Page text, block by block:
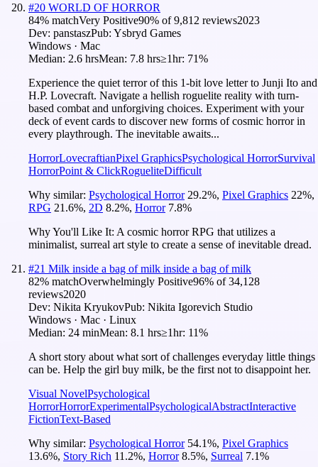
#20 WORLD OF HORROR
84% matchVery Positive90% of9,812 reviews2023
Dev: panstaszPub: Ysbryd Games
Windows · Mac
Median: 2.6 hrsMean: 7.8 hrs≥1hr: 71%
Experience the quiet terror of this 1-bit love letter to Junji Ito and
H.P. Lovecraft. Navigate a hellish roguelite reality with turn-
based combat and unforgiving choices. Experiment with your
deck of event cards to discover new forms of cosmic horror in
every playthrough. The inevitable awaits...
HorrorLovecraftianPixel GraphicsPsychological HorrorSurvival
HorrorPoint & ClickRogueliteDifficult
Why similar: Psychological Horror 29.2%, Pixel Graphics 22%,
RPG 21.6%, 2D 8.2%, Horror 7.8%
Why You'll Like It: A cosmic horror RPG that utilizes a
minimalist, surreal art style to create a sense of inevitable dread.
#21 Milk inside a bag of milk inside a bag of milk
82% matchOverwhelmingly Positive96% of34,128
reviews2020
Dev: Nikita KryukovPub: Nikita Igorevich Studio
Windows · Mac · Linux
Median: 24 minMean: 8.1 hrs≥1hr: 11%
A short story about what sort of challenges everyday little things
can be. Help the girl buy milk, be the first not to disappoint her.
Visual NovelPsychological
HorrorHorrorExperimentalPsychologicalAbstractInteractive
FictionText-Based
Why similar: Psychological Horror 54.1%, Pixel Graphics
13.6%, Story Rich 11.2%, Horror 8.5%, Surreal 7.1%